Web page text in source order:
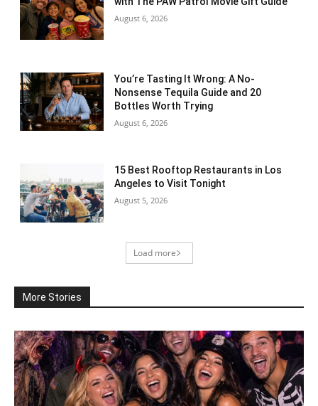
August 6, 2026
You’re Tasting It Wrong: A No-
Nonsense Tequila Guide and 20
Bottles Worth Trying
August 6, 2026
15 Best Rooftop Restaurants in Los
Angeles to Visit Tonight
August 5, 2026
Load more
More Stories